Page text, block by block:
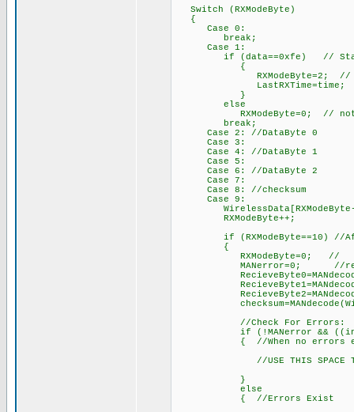
Switch (RXModeByte)
{
Case 0:
break;
Case 1:
if (data==0xfe) // Start
{
RXModeByte=2; //
LastRXTime=time;
}
else
RXModeByte=0; // not
break;
Case 2: //DataByte 0
Case 3:
Case 4: //DataByte 1
Case 5:
Case 6: //DataByte 2
Case 7:
Case 8: //checksum
Case 9:
RXModeByte++;
if (RXModeByte==10) //
{
RXModeByte=0; //
MANerror=0; //reset
//Check For Errors:
if (!MANerror &&
{ //When no errors
//USE THIS SPACE TO DO
}
else
{ //Errors Exist